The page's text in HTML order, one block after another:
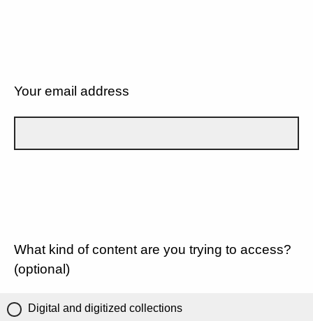
Your email address
What kind of content are you trying to access?
(optional)
Digital and digitized collections